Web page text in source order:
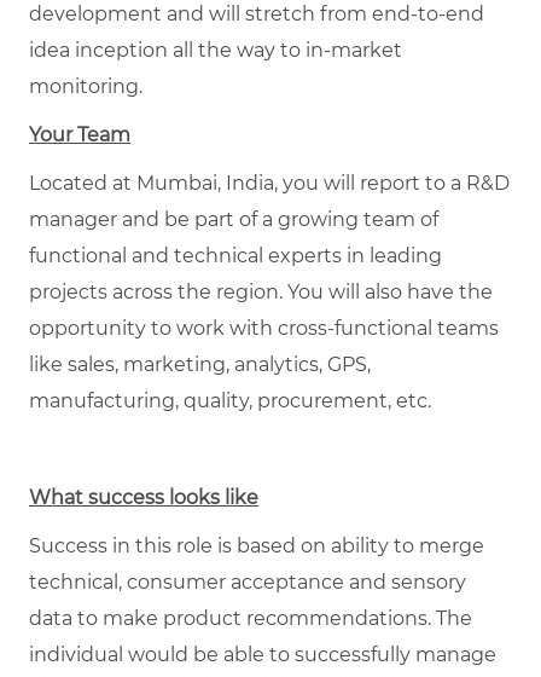
development and will stretch from end-to-end
idea inception all the way to in-market
monitoring.
Your Team
Located at Mumbai, India, you will report to a R&D
manager and be part of a growing team of
functional and technical experts in leading
projects across the region. You will also have the
opportunity to work with cross-functional teams
like sales, marketing, analytics, GPS,
manufacturing, quality, procurement, etc.
What success looks like
Success in this role is based on ability to merge
technical, consumer acceptance and sensory
data to make product recommendations. The
individual would be able to successfully manage